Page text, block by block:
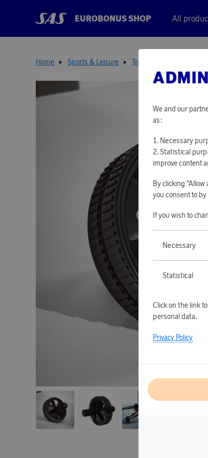
EUROBONUS SHOP All
Home Sports & Leisure Training Tools
We and our
as:
Necessary
Statistical
improve content
By clicking
you consent to
If you wish to
Necessary
Statistical
Click on the link
personal data.
Privacy Policy